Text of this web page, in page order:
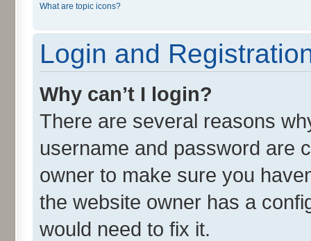
What are topic icons?
Login and
Why can’t I login?
There are several reasons
username and password are
owner to make sure you
the website owner has a
would need to fix it.